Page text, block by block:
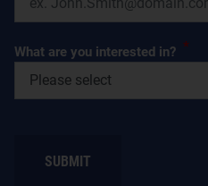
What are you interested in? *